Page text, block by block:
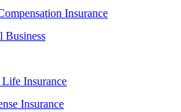
Insurance
Business
Insurance
Insurance